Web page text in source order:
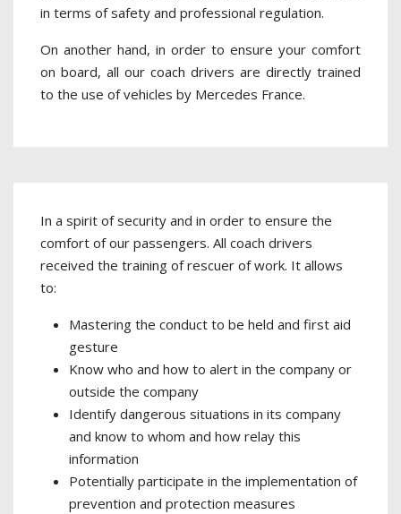
in terms of safety and professional regulation.
On another hand, in order to ensure your comfort
on board, all our coach drivers are directly trained
to the use of vehicles by Mercedes France.
In a spirit of security and in order to ensure the
comfort of our passengers. All coach drivers
received the training of rescuer of work. It allows
to:
Mastering the conduct to be held and first aid
gesture
Know who and how to alert in the company or
outside the company
Identify dangerous situations in its company
and know to whom and how relay this
information
Potentially participate in the implementation of
prevention and protection measures